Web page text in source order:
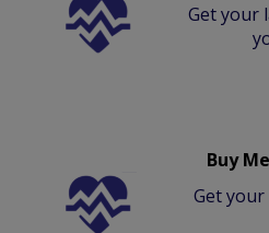
Get your
Buy
Get